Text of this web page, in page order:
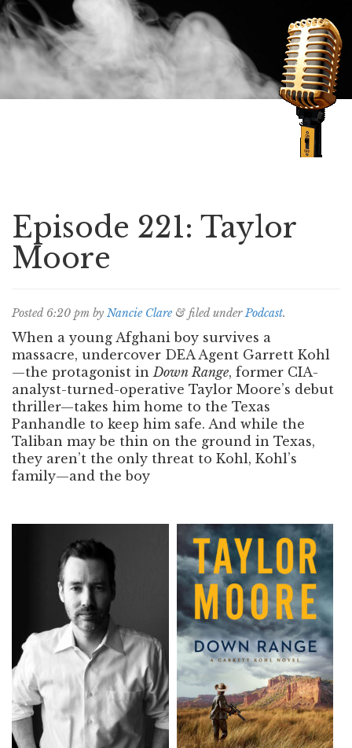
Episode 221: Taylor
Moore
Posted 6:20 pm by Nancie Clare & filed underPodcast.
When a young Afghani boy survives a
massacre, undercover DEA Agent Garrett Kohl
—the protagonist inDown Range, former CIA-
analyst-turned-operative Taylor Moore’s debut
thriller—takes him home to the Texas
Panhandle to keep him safe. And while the
Taliban may be thin on the ground in Texas,
they aren’t the only threat to Kohl, Kohl’s
family—and the boy